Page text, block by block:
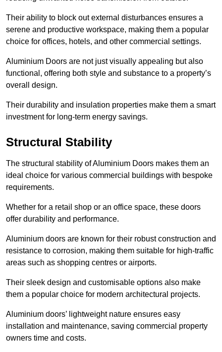
Their ability to block out external disturbances ensures a
serene and productive workspace, making them a popular
choice for offices, hotels, and other commercial settings.
Aluminium Doors are not just visually appealing but also
functional, offering both style and substance to a property’s
overall design.
Their durability and insulation properties make them a smart
investment for long-term energy savings.
Structural Stability
The structural stability of Aluminium Doors makes them an
ideal choice for various commercial buildings with bespoke
requirements.
Whether for a retail shop or an office space, these doors
offer durability and performance.
Aluminium doors are known for their robust construction and
resistance to corrosion, making them suitable for high-traffic
areas such as shopping centres or airports.
Their sleek design and customisable options also make
them a popular choice for modern architectural projects.
Aluminium doors’ lightweight nature ensures easy
installation and maintenance, saving commercial property
owners time and costs.